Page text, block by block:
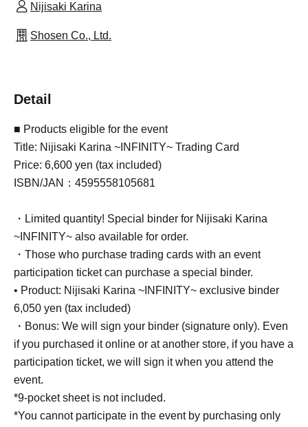
Nijisaki Karina
Shosen Co., Ltd.
Detail
■ Products eligible for the event
Title: Nijisaki Karina ~INFINITY~ Trading Card
Price: 6,600 yen (tax included)
ISBN/JAN：4595558105681
・Limited quantity! Special binder for Nijisaki Karina
~INFINITY~ also available for order.
・Those who purchase trading cards with an event
participation ticket can purchase a special binder.
• Product: Nijisaki Karina ~INFINITY~ exclusive binder
6,050 yen (tax included)
・Bonus: We will sign your binder (signature only). Even
if you purchased it online or at another store, if you have a
participation ticket, we will sign it when you attend the
event.
*9-pocket sheet is not included.
*You cannot participate in the event by purchasing only